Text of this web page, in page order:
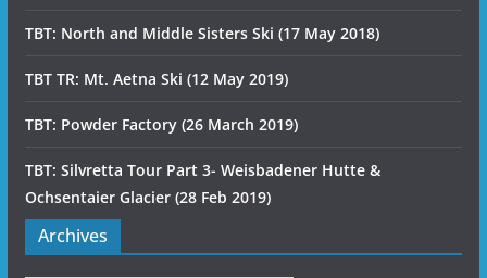
TBT: North and Middle Sisters Ski (17 May 2018)
TBT TR: Mt. Aetna Ski (12 May 2019)
TBT: Powder Factory (26 March 2019)
TBT: Silvretta Tour Part 3- Weisbadener Hutte &
Ochsentaier Glacier (28 Feb 2019)
Archives